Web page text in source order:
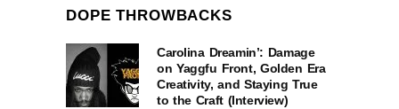
DOPE THROWBACKS
Carolina Dreamin’: Damage
on Yaggfu Front, Golden Era
Creativity, and Staying True
to the Craft (Interview)